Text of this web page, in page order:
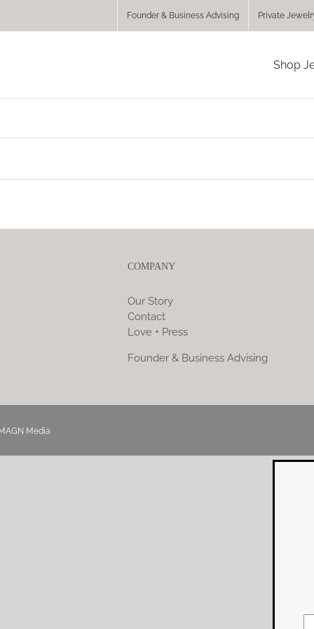
Founder & Business Advising Private
Shop
COMPANY
Our Story
Contact
Love + Press
Founder & Business Advising
Media